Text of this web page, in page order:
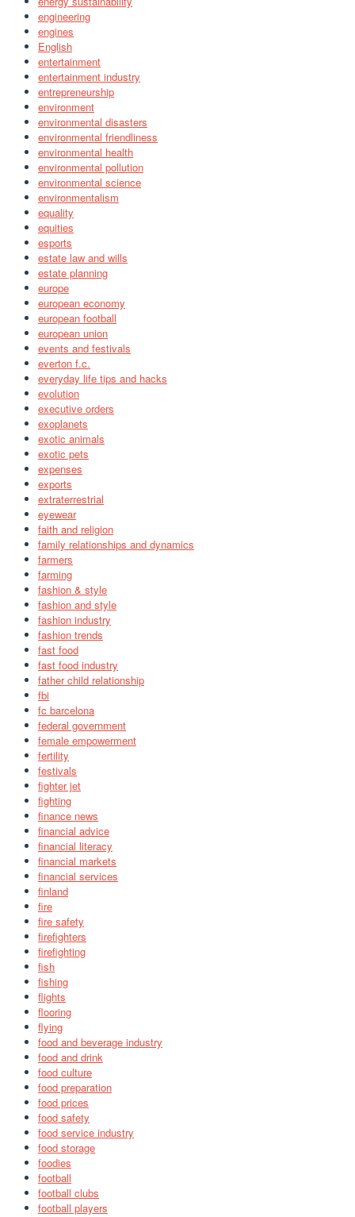
engineering
engines
English
entertainment
entertainment industry
entrepreneurship
environment
environmental disasters
environmental friendliness
environmental health
environmental pollution
environmental science
environmentalism
equality
equities
esports
estate law and wills
estate planning
europe
european economy
european football
european union
events and festivals
everton f.c.
everyday life tips and hacks
evolution
executive orders
exoplanets
exotic animals
exotic pets
expenses
exports
extraterrestrial
eyewear
faith and religion
family relationships and dynamics
farmers
farming
fashion & style
fashion and style
fashion industry
fashion trends
fast food
fast food industry
father child relationship
fbi
fc barcelona
federal government
female empowerment
fertility
festivals
fighter jet
fighting
finance news
financial advice
financial literacy
financial markets
financial services
finland
fire
fire safety
firefighters
firefighting
fish
fishing
flights
flooring
flying
food and beverage industry
food and drink
food culture
food preparation
food prices
food safety
food service industry
food storage
foodies
football
football clubs
football players